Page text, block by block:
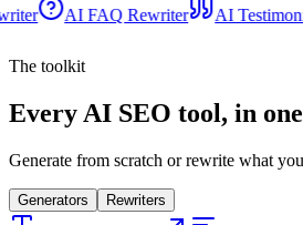
AI FAQ Rewriter AI
The toolkit
Every AI SEO tool, in
Generate from scratch or rewrite what
Generators Rewriters